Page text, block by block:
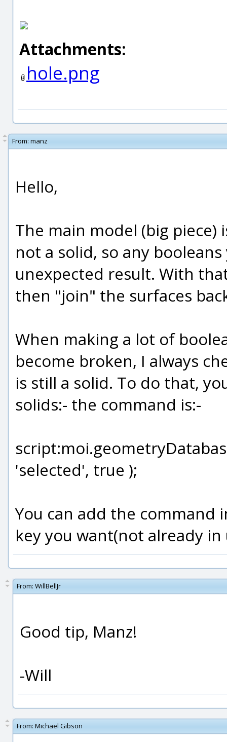
Attachments:
hole.png
From: manz
Hello,
The main model (big piece)
not a solid, so any
unexpected result. With
then "join" the surfaces
When making a lot of
become broken, I always
is still a solid. To do that,
solids:- the command is:-
'selected', true );
You can add the command
key you want(not already in
From: WillBellJr
Good tip, Manz!
-Will
From: Michael Gibson